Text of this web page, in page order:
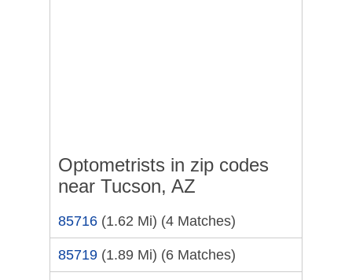
Optometrists in zip codes
near Tucson, AZ
85716 (1.62 Mi) (4 Matches)
85719 (1.89 Mi) (6 Matches)